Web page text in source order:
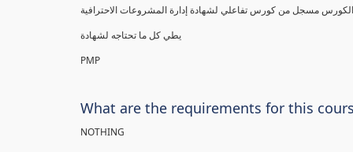
PMP
What are the requirements for this
NOTHING